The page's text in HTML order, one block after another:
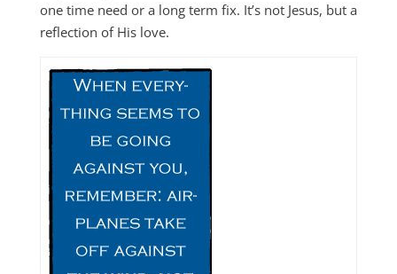
one time need or a long term fix. It’s not Jesus, but a
reflection of His love.